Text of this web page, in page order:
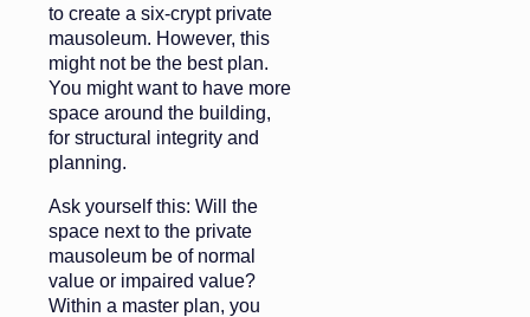
to create a six-crypt private
mausoleum. However, this
might not be the best plan.
You might want to have more
space around the building,
for structural integrity and
planning.
Ask yourself this: Will the
space next to the private
mausoleum be of normal
value or impaired value?
Within a master plan, you